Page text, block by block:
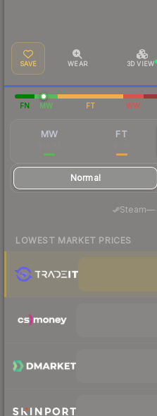
SAVE WEAR 3D VIEW
FN MW FT WW
MW FT
Normal
Steam—
LOWEST MARKET PRICES